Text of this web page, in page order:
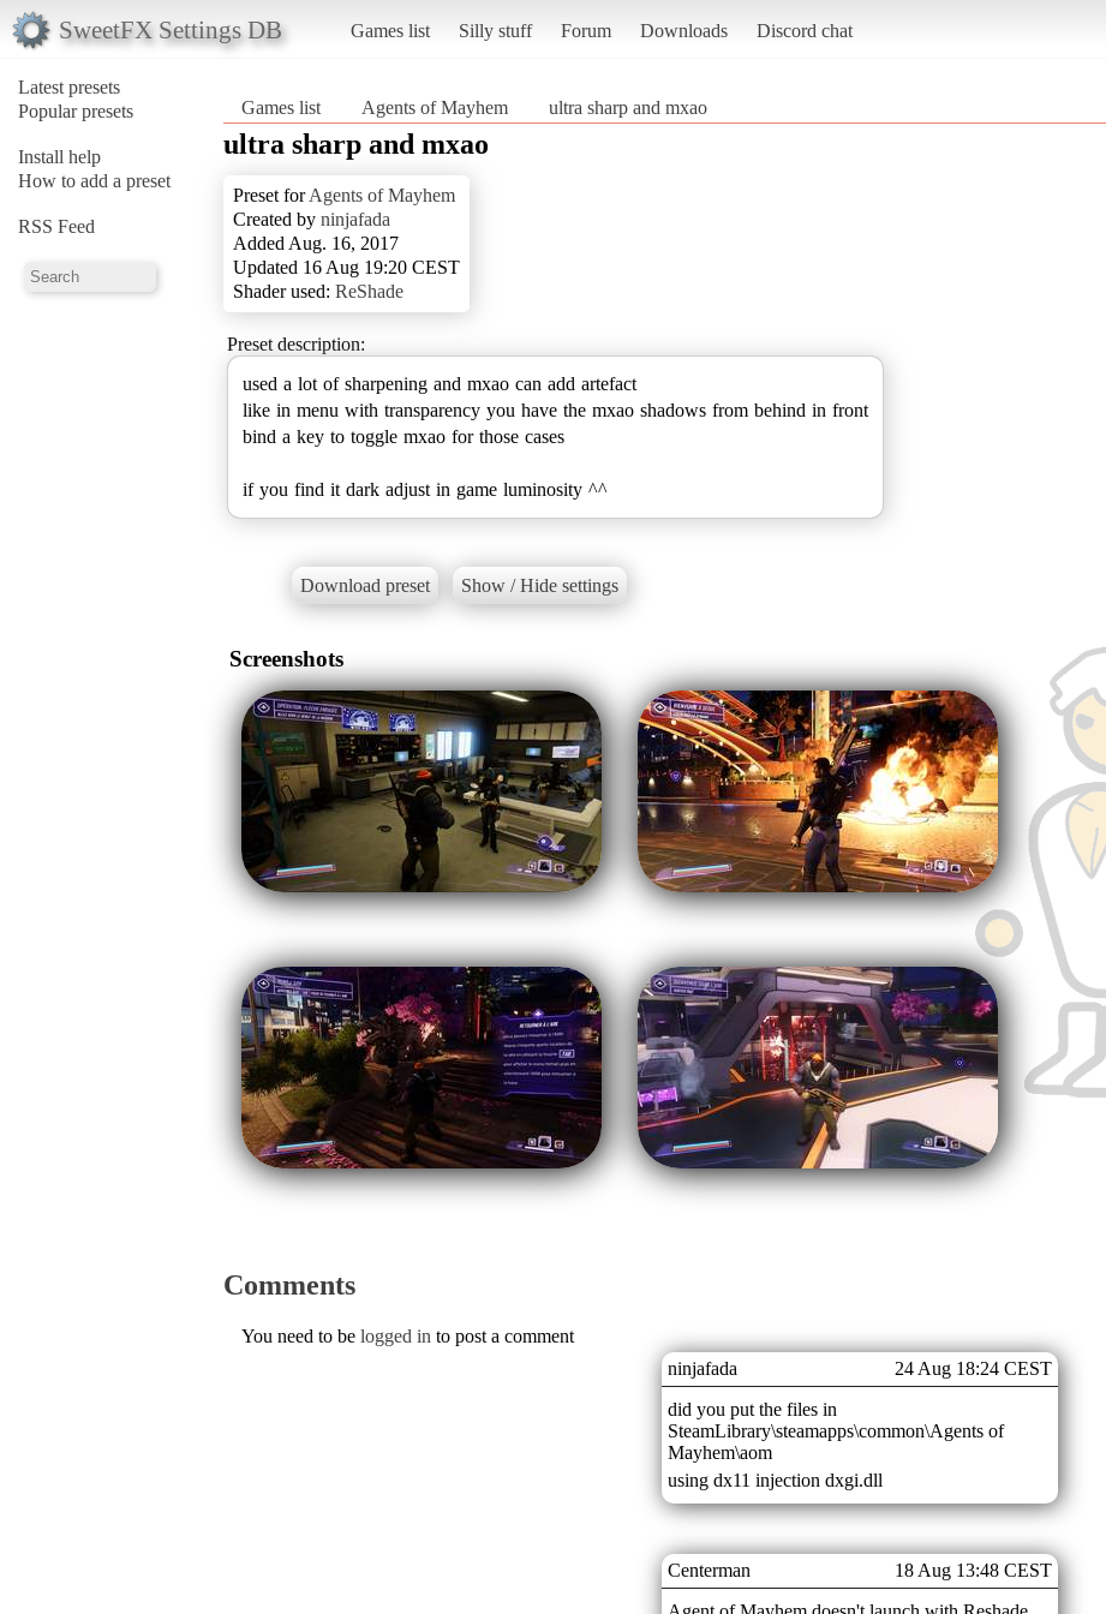
SweetFX Settings DB Games list Silly stuff Forum Downloads Discord chat
Latest presets
Popular presets
Install help
How to add a preset
RSS Feed
Games list Agents of Mayhem ultra sharp and mxao
ultra sharp and mxao
Preset forAgents of Mayhem
Created by ninjafada
Added Aug. 16, 2017
Updated 16 Aug 19:20 CEST
Shader used: ReShade
Preset description:
used a lot of sharpening and mxao can add artefact
like in menu with transparency you have the mxao shadows from behind in front
bind a key to toggle mxao for those cases
if you find it dark adjust in game luminosity ^^
Download preset Show / Hide settings
Screenshots
Comments
ninjafada
24 Aug 18:24 CEST
did you put the files in
SteamLibrary\steamapps\common\Agents of
Mayhem\aom
using dx11 injection dxgi.dll
Centerman
18 Aug 13:48 CEST
You need to be logged in to post a comment